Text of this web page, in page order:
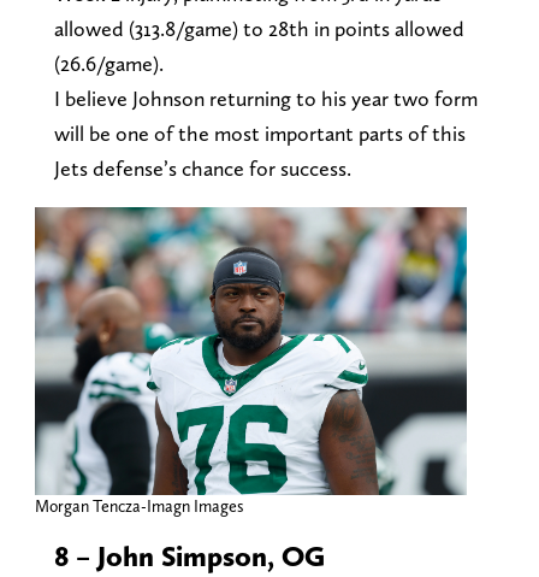
allowed (313.8/game) to 28th in points allowed
(26.6/game).
I believe Johnson returning to his year two form
will be one of the most important parts of this
Jets defense’s chance for success.
Morgan Tencza-Imagn Images
8 – John Simpson, OG